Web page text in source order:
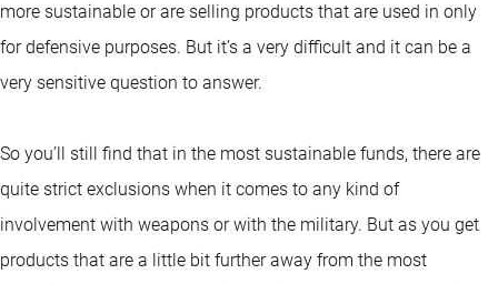
more sustainable or are selling products that are used in only
for defensive purposes. But it’s a very difficult and it can be a
very sensitive question to answer.
So you’ll still find that in the most sustainable funds, there are
quite strict exclusions when it comes to any kind of
involvement with weapons or with the military. But as you get
products that are a little bit further away from the most